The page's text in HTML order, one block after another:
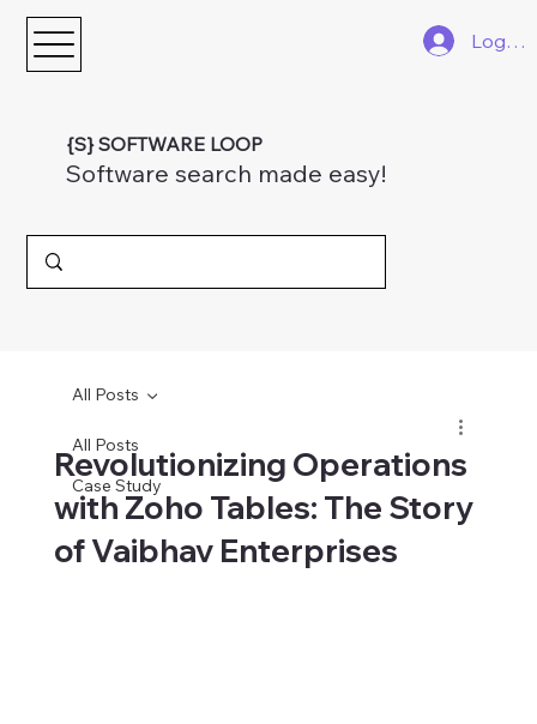
{S} SOFTWARE LOOP
Software search made easy!
Log In
All Posts
Case Study
All Posts
Revolutionizing Operations
with Zoho Tables: The Story
of Vaibhav Enterprises